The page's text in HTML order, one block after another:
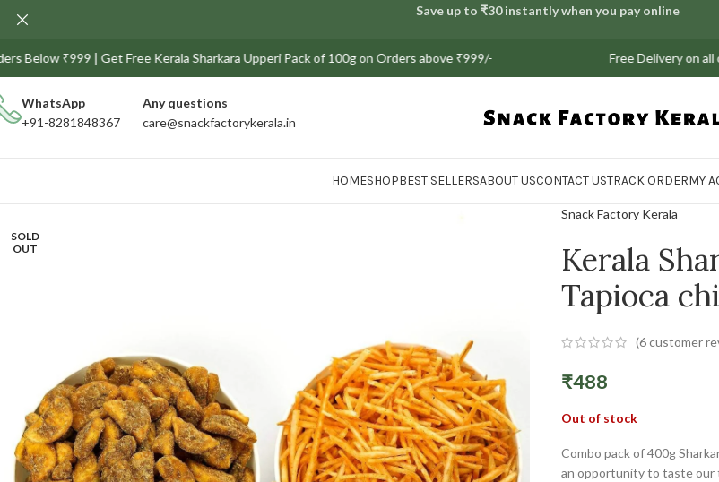
Save up to ₹30 instantly when you pay online
| Get Free Kerala Sharkara Upperi Pack of 100g on Orders above ₹999/- Free Delivery on all orders |
WhatsApp
+91-8281848367
Any questions
care@snackfactorykerala.in
HOMESHOPBEST SELLERSABOUT USCONTACT USTRACK ORDERMY
SOLD
OUT
Snack Factory Kerala
Kerala
Tapioca
(6customer
₹488
Out of stock
Combo pack of 400g
an opportunity to taste our